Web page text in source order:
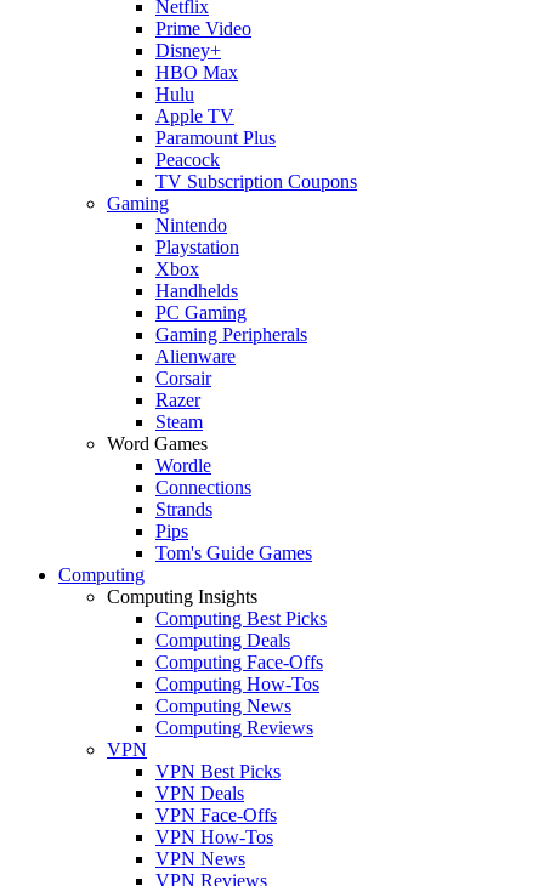
Netflix
Prime Video
Disney+
HBO Max
Hulu
Apple TV
Paramount Plus
Peacock
TV Subscription Coupons
Gaming
Nintendo
Playstation
Xbox
Handhelds
PC Gaming
Gaming Peripherals
Alienware
Corsair
Razer
Steam
Word Games
Wordle
Connections
Strands
Pips
Tom's Guide Games
Computing
Computing Insights
Computing Best Picks
Computing Deals
Computing Face-Offs
Computing How-Tos
Computing News
Computing Reviews
VPN
VPN Best Picks
VPN Deals
VPN Face-Offs
VPN How-Tos
VPN News
VPN Reviews